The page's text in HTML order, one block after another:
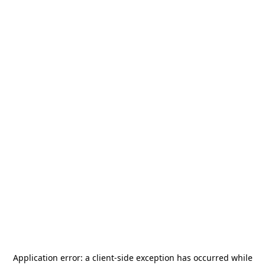
Application error: a client-side exception has occurred while